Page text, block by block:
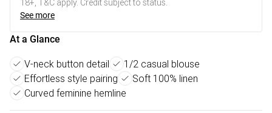
18+, T&C apply. Credit subject to status.
See more
At a Glance
V-neck button detail
1/2 casual blouse
Effortless style pairing
Soft 100% linen
Curved feminine hemline